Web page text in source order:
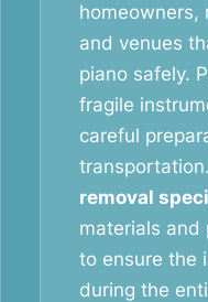
homeowners,
and venues
piano safely.
fragile
careful
removal
materials and
to ensure the
during the